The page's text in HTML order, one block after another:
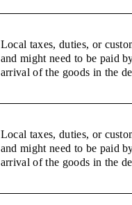
Local taxes, duties, or
and might need to be paid
arrival of the goods in the
Local taxes, duties, or
and might need to be paid
arrival of the goods in the